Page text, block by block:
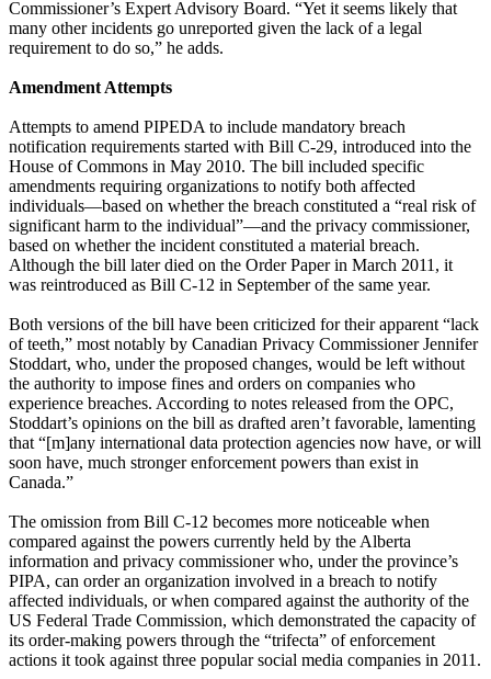
Commissioner’s Expert Advisory Board. “Yet it seems likely that
many other incidents go unreported given the lack of a legal
requirement to do so,” he adds.
Amendment Attempts
Attempts to amend PIPEDA to include mandatory breach
notification requirements started with Bill C-29, introduced into the
House of Commons in May 2010. The bill included specific
amendments requiring organizations to notify both affected
individuals—based on whether the breach constituted a “real risk of
significant harm to the individual”—and the privacy commissioner,
based on whether the incident constituted a material breach.
Although the bill later died on the Order Paper in March 2011, it
was reintroduced as Bill C-12 in September of the same year.
Both versions of the bill have been criticized for their apparent “lack
of teeth,” most notably by Canadian Privacy Commissioner Jennifer
Stoddart, who, under the proposed changes, would be left without
the authority to impose fines and orders on companies who
experience breaches. According to notes released from the OPC,
Stoddart’s opinions on the bill as drafted aren’t favorable, lamenting
that “[m]any international data protection agencies now have, or will
soon have, much stronger enforcement powers than exist in
Canada.”
The omission from Bill C-12 becomes more noticeable when
compared against the powers currently held by the Alberta
information and privacy commissioner who, under the province’s
PIPA, can order an organization involved in a breach to notify
affected individuals, or when compared against the authority of the
US Federal Trade Commission, which demonstrated the capacity of
its order-making powers through the “trifecta” of enforcement
actions it took against three popular social media companies in 2011.